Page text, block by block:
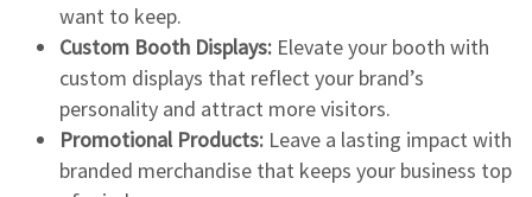
want to keep.
Custom Booth Displays: Elevate your booth with
custom displays that reflect your brand’s
personality and attract more visitors.
Promotional Products: Leave a lasting impact with
branded merchandise that keeps your business top